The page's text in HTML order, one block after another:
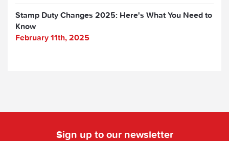
Stamp Duty Changes 2025: Here's What You Need to
Know
February 11th, 2025
Sign up to our newsletter